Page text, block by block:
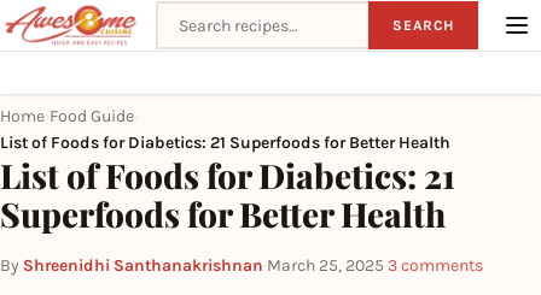
Search recipes SEARCH
Home Food Guide
List of Foods for Diabetics: 21 Superfoods for Better Health
List of Foods for Diabetics: 21
Superfoods for Better Health
By Shreenidhi Santhanakrishnan·March 25, 2025·3 comments